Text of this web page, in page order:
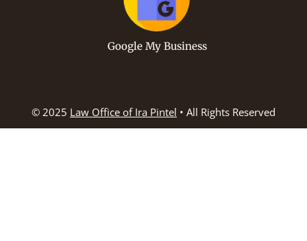
Google My Business
© 2025 Law Office of Ira Pintel • All Rights Reserved